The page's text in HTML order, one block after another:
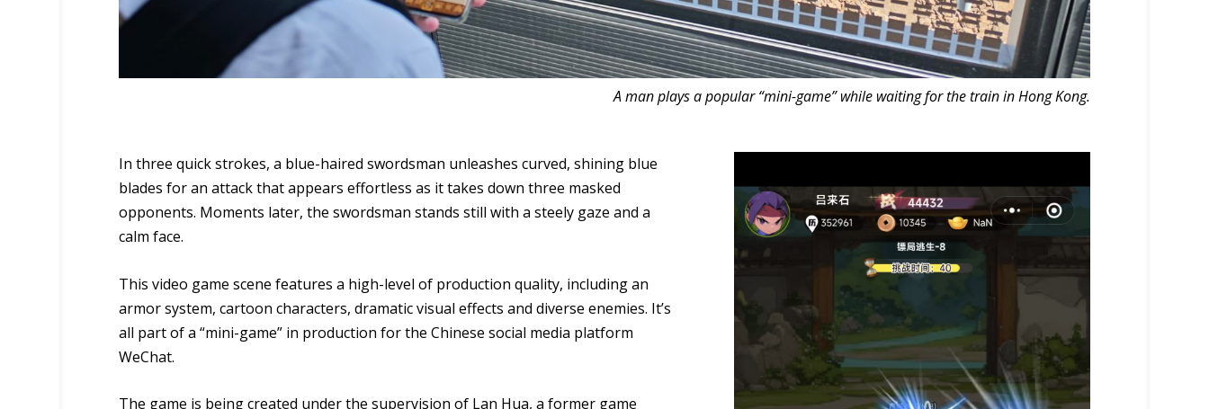
A man plays a popular “mini-game” while waiting for the train in Hong Kong.
In three quick strokes, a blue-haired swordsman unleashes curved, shining blue
blades for an attack that appears effortless as it takes down three masked
opponents. Moments later, the swordsman stands still with a steely gaze and a
calm face.
This video game scene features a high-level of production quality, including an
armor system, cartoon characters, dramatic visual effects and diverse enemies. It’s
all part of a “mini-game” in production for the Chinese social media platform
WeChat.
The game is being created under the supervision of Lan Hua, a former game